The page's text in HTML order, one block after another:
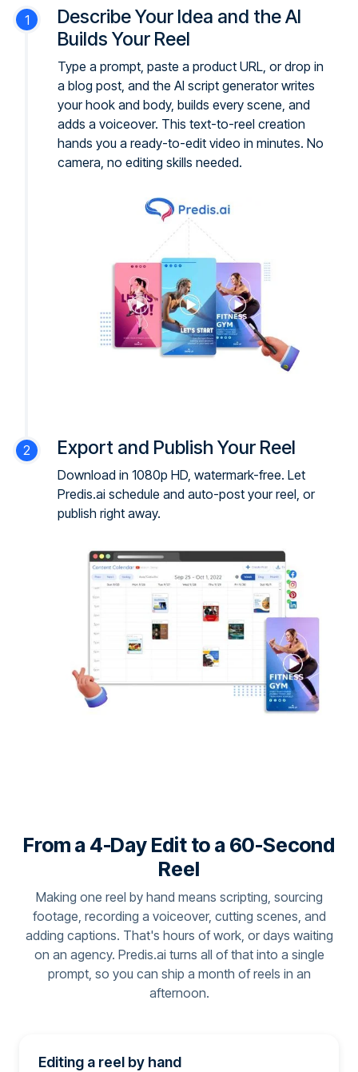
Describe Your Idea and the AI
Builds Your Reel
Type a prompt, paste a product URL, or drop in
a blog post, and the AI script generator writes
your hook and body, builds every scene, and
adds a voiceover. This text-to-reel creation
hands you a ready-to-edit video in minutes. No
camera, no editing skills needed.
Export and Publish Your Reel
Download in 1080p HD, watermark-free. Let
Predis.ai schedule and auto-post your reel, or
publish right away.
From a 4-Day Edit to a 60-Second
Reel
Making one reel by hand means scripting, sourcing
footage, recording a voiceover, cutting scenes, and
adding captions. That's hours of work, or days waiting
on an agency. Predis.ai turns all of that into a single
prompt, so you can ship a month of reels in an
afternoon.
Editing a reel by hand